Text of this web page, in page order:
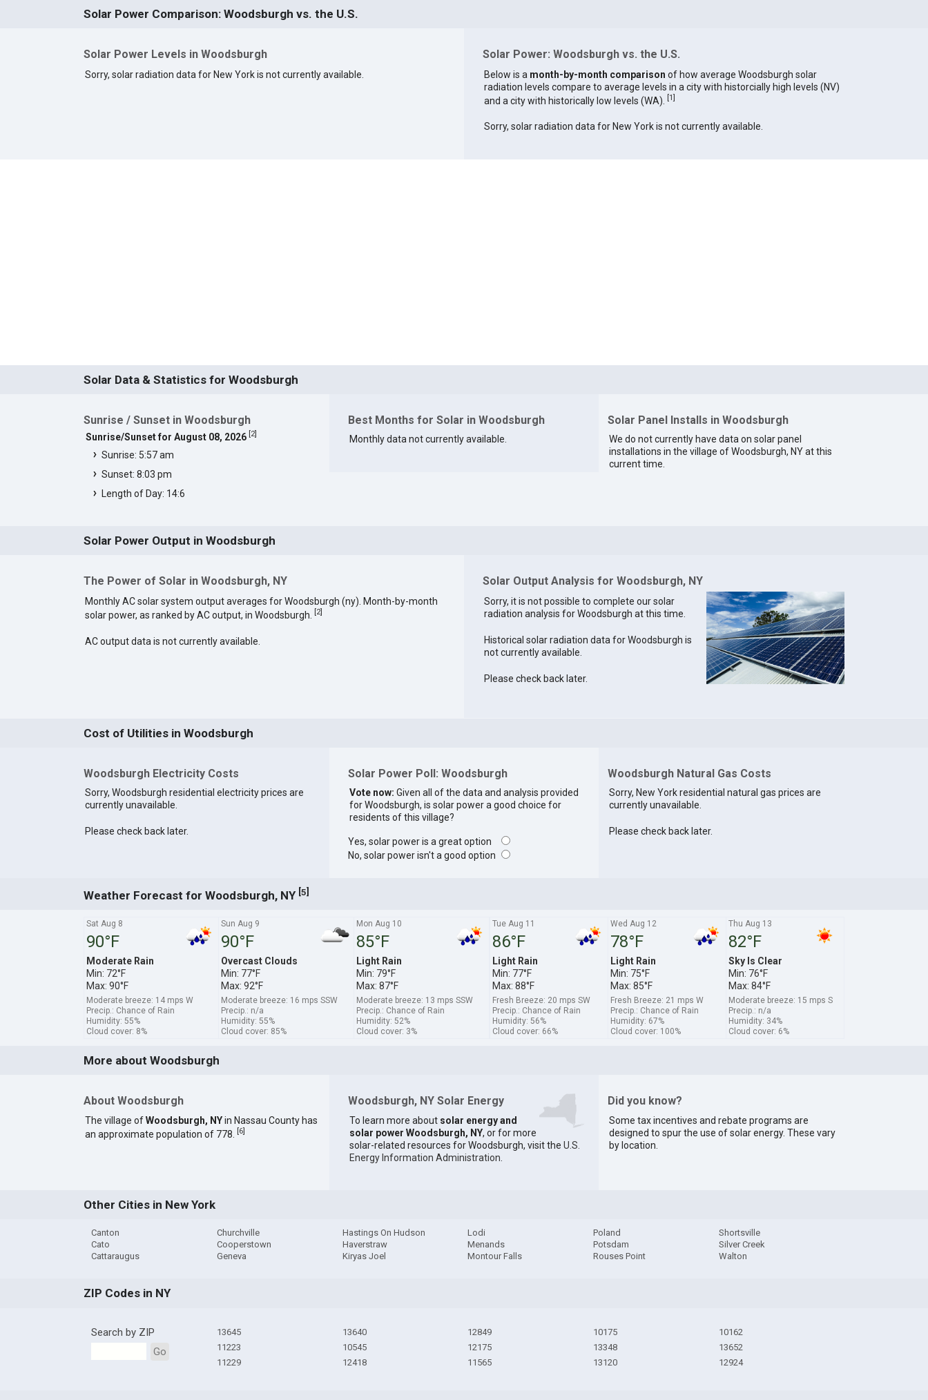
Solar Power Comparison: Woodsburgh vs. the U.S.
Solar Power Levels in Woodsburgh
Sorry, solar radiation data for New York is not currently available.
Solar Power: Woodsburgh vs. the U.S.
Below is a month-by-month comparison of how average Woodsburgh solar
radiation levels compare to average levels in a city with historcially high levels (NV)
and a city with historically low levels (WA).
[1]
Sorry, solar radiation data for New York is not currently available.
Solar Data & Statistics for Woodsburgh
Sunrise / Sunset in Woodsburgh
Sunrise/Sunset for August 08, 2026 2]
Sunrise: 5:57 am
Sunset: 8:03 pm
Length of Day: 14:6
Best Months for Solar in Woodsburgh
Monthly data not currently available.
Solar Panel Installs in Woodsburgh
We do not currently have data on solar panel
installations in the village of Woodsburgh, NY at this
current time.
Solar Power Output in Woodsburgh
The Power of Solar in Woodsburgh, NY
Monthly AC solar system output averages for Woodsburgh (ny). Month-by-month
solar power, as ranked by AC output, in Woodsburgh.
[2]
AC output data is not currently available.
Solar Output Analysis for Woodsburgh, NY
Sorry, it is not possible to complete our solar
radiation analysis for Woodsburgh at this time.
Historical solar radiation data for Woodsburgh is
not currently available.
Please check back later.
Cost of Utilities in Woodsburgh
Woodsburgh Electricity Costs
Sorry, Woodsburgh residential electricity prices are
currently unavailable.
Please check back later.
Solar Power Poll: Woodsburgh
Vote now: Given all of the data and analysis provided
for Woodsburgh, is solar power a good choice for
residents of this village?
Yes, solar power is a great option
No, solar power isn't a good option
Woodsburgh Natural Gas Costs
Sorry, New York residential natural gas prices are
currently unavailable.
Please check back later.
Weather Forecast for Woodsburgh, NY [5]
Sat Aug 8
90°F
Moderate Rain
Min: 72°F
Max: 90°F
Moderate breeze: 14 mps W
Precip.: Chance of Rain
Humidity: 55%
Cloud cover: 8%
Sun Aug 9
90°F
Overcast Clouds
Min: 77°F
Max: 92°F
Moderate breeze: 16 mps SSW
Precip.: n/a
Humidity: 55%
Cloud cover: 85%
Mon Aug 10
85°F
Light Rain
Min: 79°F
Max: 87°F
Moderate breeze: 13 mps SSW
Precip.: Chance of Rain
Humidity: 52%
Cloud cover: 3%
Tue Aug 11
86°F
Light Rain
Min: 77°F
Max: 88°F
Fresh Breeze: 20 mps SW
Precip.: Chance of Rain
Humidity: 56%
Cloud cover: 66%
Wed Aug 12
78°F
Light Rain
Min: 75°F
Max: 85°F
Fresh Breeze: 21 mps W
Precip.: Chance of Rain
Humidity: 67%
Cloud cover: 100%
Thu Aug 13
82°F
Sky Is Clear
Min: 76°F
Max: 84°F
Moderate breeze: 15 mps S
Precip.: n/a
Humidity: 34%
Cloud cover: 6%
More about Woodsburgh
About Woodsburgh
The village ofWoodsburgh, NYin Nassau County has
an approximate population of 778.
[6]
Woodsburgh, NY Solar Energy
To learn more about solar energy and
solar power Woodsburgh, NY, or for more
solar-related resources for Woodsburgh, visit the U.S.
Energy Information Administration
Did you know?
Some tax incentives and rebate programs are
designed to spur the use of solar energy. These vary
by location.
Other Cities in New York
Canton
Cato
Cattaraugus
Churchville
Cooperstown
Geneva
Hastings On Hudson
Haverstraw
Kiryas Joel
Lodi
Menands
Montour Falls
Poland
Potsdam
Rouses Point
Shortsville
Silver Creek
Walton
ZIP Codes in NY
Search by ZIP
Go
13645
11223
11229
13640
10545
12418
12849
12175
11565
10175
13348
13120
10162
13652
12924